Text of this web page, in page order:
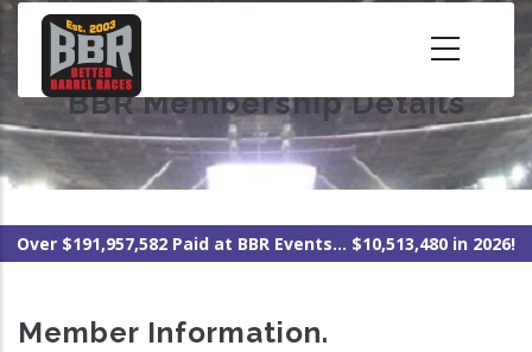
Skip
content BBR Membership Details
Over $191,957,582 Paid at BBR Events... $10,513,480 in 2026!
Member Information.